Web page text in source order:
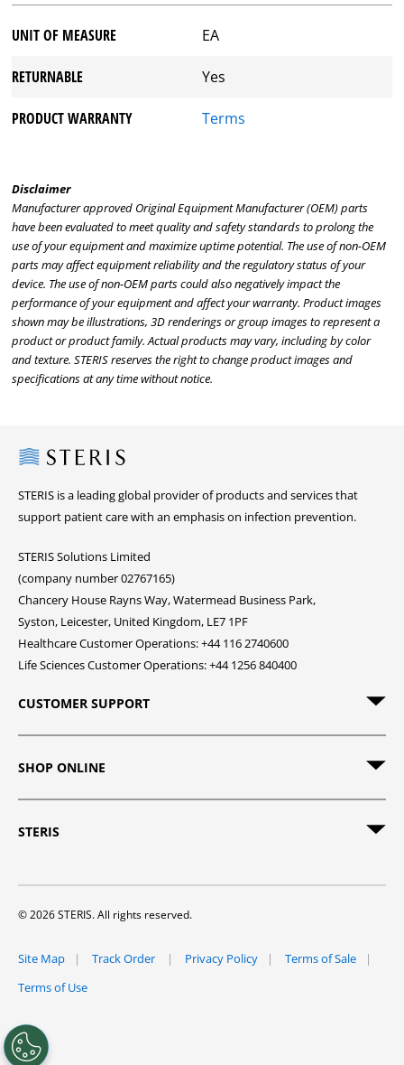
UNIT OF MEASURE EA
RETURNABLE Yes
PRODUCT WARRANTY Terms
Disclaimer
Manufacturer approved Original Equipment Manufacturer (OEM) parts
have been evaluated to meet quality and safety standards to prolong the
use of your equipment and maximize uptime potential. The use of non-OEM
parts may affect equipment reliability and the regulatory status of your
device. The use of non-OEM parts could also negatively impact the
performance of your equipment and affect your warranty. Product images
shown may be illustrations, 3D renderings or group images to represent a
product or product family. Actual products may vary, including by color
and texture. STERIS reserves the right to change product images and
specifications at any time without notice.
Steris
STERIS is a leading global provider of products and services that
support patient care with an emphasis on infection prevention.
STERIS Solutions Limited
(company number 02767165)
Chancery House Rayns Way, Watermead Business Park,
Syston, Leicester, United Kingdom, LE7 1PF
Healthcare Customer Operations: +44 116 2740600
Life Sciences Customer Operations: +44 1256 840400
CUSTOMER SUPPORT
SHOP ONLINE
STERIS
© 2026 STERIS. All rights reserved.
Site Map Track Order Privacy Policy
Terms of Sale
Terms of Use